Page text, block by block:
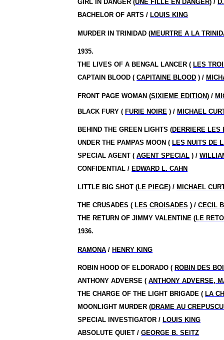
GIRL IN DANGER (UNE FILLE EN DANGER) /
BACHELOR OF ARTS / LOUIS KING
MURDER IN TRINIDAD (MEURTRE A LA
1935.
THE LIVES OF A BENGAL LANCER ( LES
CAPTAIN BLOOD (CAPITAINE BLOOD ) /
FRONT PAGE WOMAN (SIXIEME EDITION) /
BLACK FURY ( FURIE NOIRE ) / MICHAEL
BEHIND THE GREEN LIGHTS (DERRIERE LES
UNDER THE PAMPAS MOON ( LES NUITS DE
SPECIAL AGENT (AGENT SPECIAL ) /
CONFIDENTIAL / EDWARD L. CAHN
LITTLE BIG SHOT (LE PIEGE) / MICHAEL
THE CRUSADES ( LES CROISADES ) /CECIL
THE RETURN OF JIMMY VALENTINE (LE
1936.
RAMONA / HENRY KING
ROBIN HOOD OF ELDORADO ( ROBIN DES
ANTHONY ADVERSE (ANTHONY ADVERSE,
THE CHARGE OF THE LIGHT BRIGADE ( LA
MOONLIGHT MURDER (DRAME AU
SPECIAL INVESTIGATOR / LOUIS KING
ABSOLUTE QUIET /GEORGE B. SEITZ